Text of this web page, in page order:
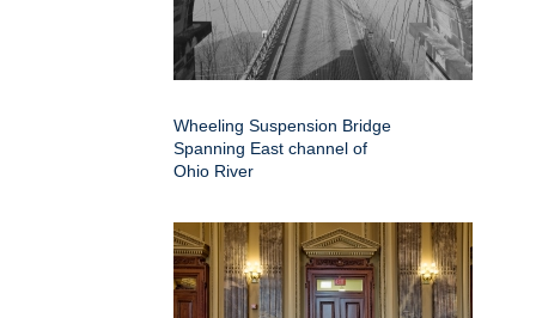
Wheeling Suspension Bridge
Spanning East channel of
Ohio River